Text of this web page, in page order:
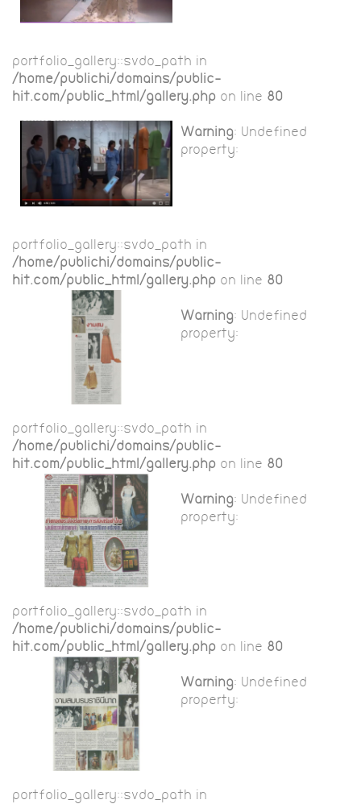
portfolio_gallery::$vdo_path in
/home/publichi/domains/public-
hit.com/public_html/gallery.php on line 80
Warning: Undefined
property:
portfolio_gallery::$vdo_path in
/home/publichi/domains/public-
hit.com/public_html/gallery.php on line 80
Warning: Undefined
property:
portfolio_gallery::$vdo_path in
/home/publichi/domains/public-
hit.com/public_html/gallery.php on line 80
Warning: Undefined
property:
portfolio_gallery::$vdo_path in
/home/publichi/domains/public-
hit.com/public_html/gallery.php on line 80
Warning: Undefined
property:
portfolio_gallery::$vdo_path in